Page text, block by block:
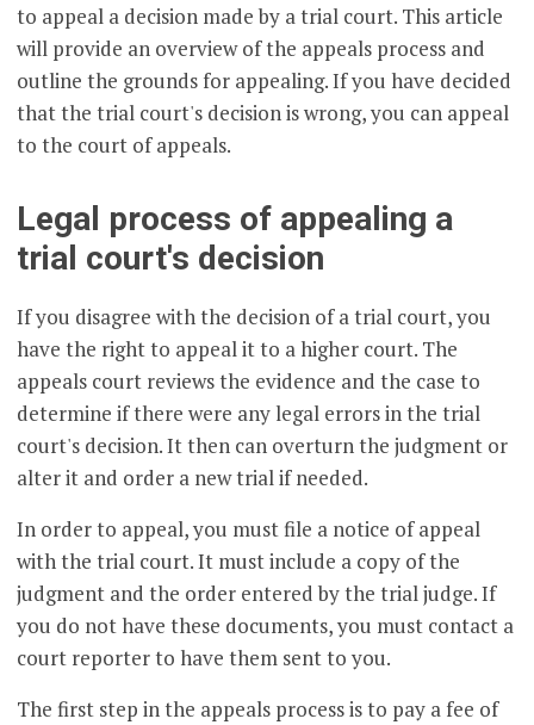
to appeal a decision made by a trial court. This article
will provide an overview of the appeals process and
outline the grounds for appealing. If you have decided
that the trial court's decision is wrong, you can appeal
to the court of appeals.
Legal process of appealing a
trial court's decision
If you disagree with the decision of a trial court, you
have the right to appeal it to a higher court. The
appeals court reviews the evidence and the case to
determine if there were any legal errors in the trial
court's decision. It then can overturn the judgment or
alter it and order a new trial if needed.
In order to appeal, you must file a notice of appeal
with the trial court. It must include a copy of the
judgment and the order entered by the trial judge. If
you do not have these documents, you must contact a
court reporter to have them sent to you.
The first step in the appeals process is to pay a fee of